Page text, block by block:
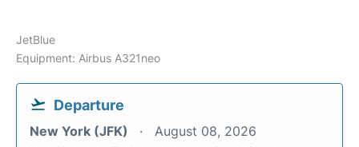
JetBlue
Equipment: Airbus A321neo
Departure
New York (JFK) August 08, 2026